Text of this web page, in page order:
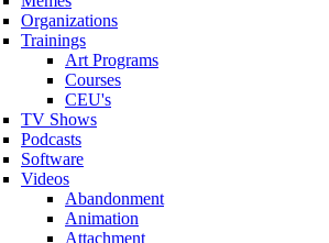
Organizations
Trainings
Art Programs
Courses
CEU's
TV Shows
Podcasts
Software
Videos
Abandonment
Animation
Attachment